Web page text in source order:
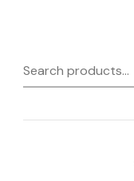
Search
for: